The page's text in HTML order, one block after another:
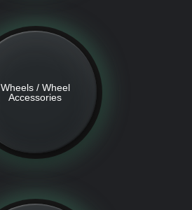
Wheels / Wheel
Accessories